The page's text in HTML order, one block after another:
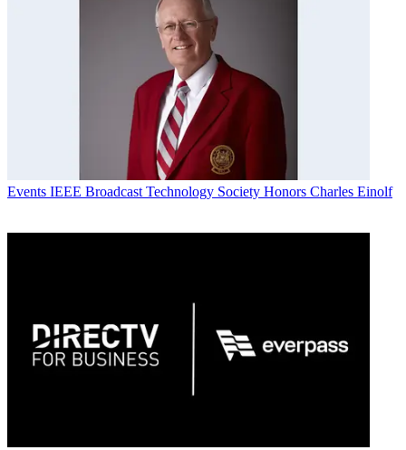
Events IEEE Broadcast Technology Society Honors Charles Einolf